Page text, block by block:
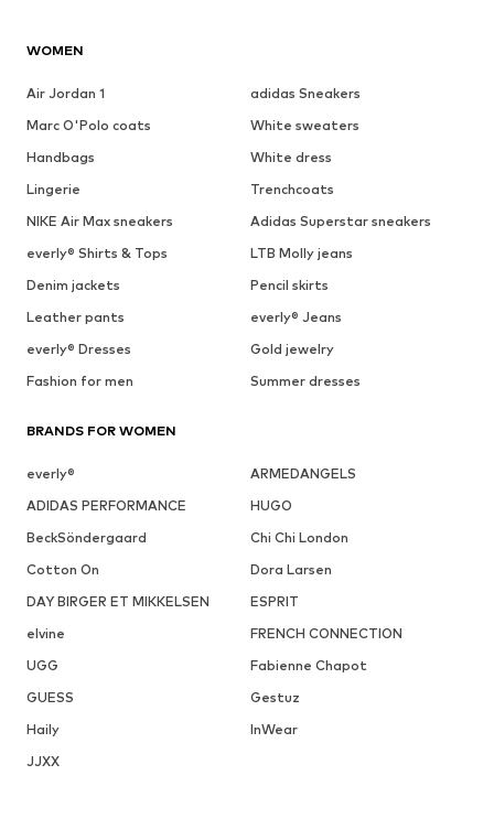
WOMEN
Air Jordan 1
adidas Sneakers
Marc O'Polo coats
White sweaters
Handbags
White dress
Lingerie
Trenchcoats
NIKE Air Max sneakers
Adidas Superstar sneakers
everly® Shirts & Tops
LTB Molly jeans
Denim jackets
Pencil skirts
Leather pants
everly® Jeans
everly® Dresses
Gold jewelry
Fashion for men
Summer dresses
BRANDS FOR WOMEN
everly®
ARMEDANGELS
ADIDAS PERFORMANCE
HUGO
BeckSöndergaard
Chi Chi London
Cotton On
Dora Larsen
DAY BIRGER ET MIKKELSEN
ESPRIT
elvine
FRENCH CONNECTION
UGG
Fabienne Chapot
GUESS
Gestuz
Haily
InWear
JJXX